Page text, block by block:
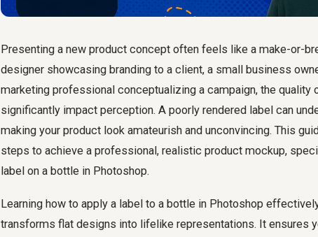
Presenting a new product concept often feels like a make-or-
designer showcasing branding to a client, a small business
marketing professional conceptualizing a campaign, the quality
significantly impact perception. A poorly rendered label can
making your product look amateurish and unconvincing. This
steps to achieve a professional, realistic product mockup,
label on a bottle in Photoshop.
Learning how to apply a label to a bottle in Photoshop
transforms flat designs into lifelike representations. It ensures